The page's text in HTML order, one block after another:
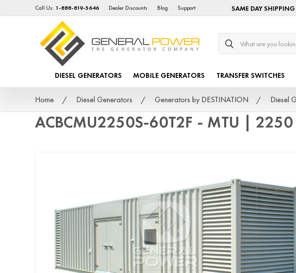
Call Us: 1-888-819-5646 Dealer Discounts Blog Support SAME DAY
Search
DIESEL GENERATORS MOBILE GENERATORS TRANSFER SWITCHES
Home Diesel Generators Generators by DESTINATION Diesel
ACBCMU2250S-60T2F - MTU |